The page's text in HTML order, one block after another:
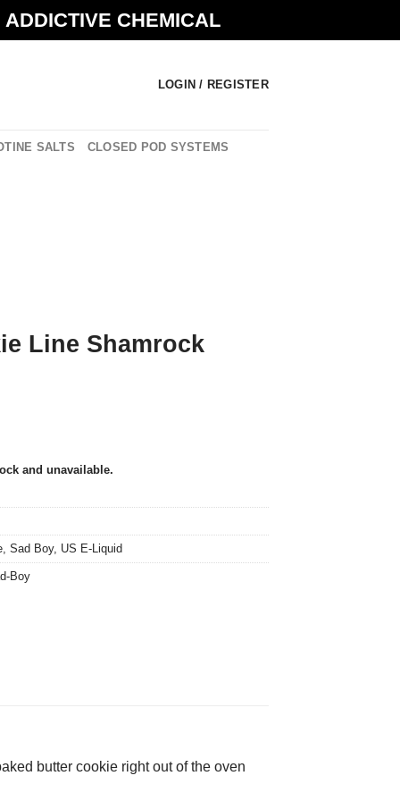
CHEMICAL
LOGIN / REGISTER
SALTS CLOSED POD SYSTEMS
Line Shamrock
and unavailable.
, Sad Boy, US E-Liquid
Boy
butter cookie right out of the oven